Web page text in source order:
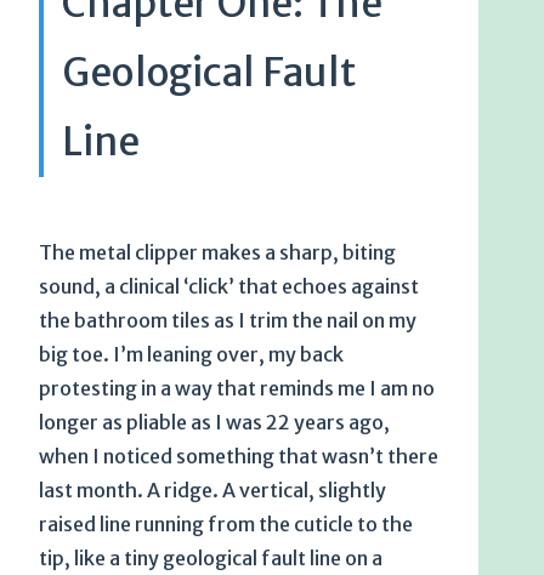
Geological Fault
Line
The metal clipper makes a sharp, biting
sound, a clinical ‘click’ that echoes against
the bathroom tiles as I trim the nail on my
big toe. I’m leaning over, my back
protesting in a way that reminds me I am no
longer as pliable as I was 22 years ago,
when I noticed something that wasn’t there
last month. A ridge. A vertical, slightly
raised line running from the cuticle to the
tip, like a tiny geological fault line on a